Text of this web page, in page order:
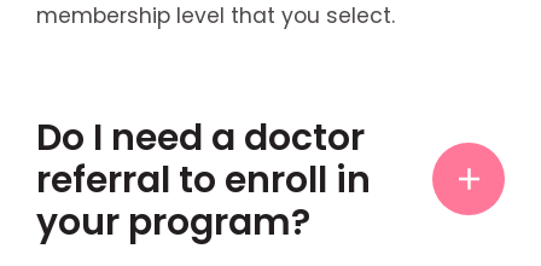
membership level that you select.
Do I need a doctor
referral to enroll in
your program?